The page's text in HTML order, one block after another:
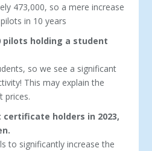
473,000, so a mere increase
in 10 years
pilots holding a student
so we see a significant
This may explain the
prices.
certificate holders in 2023,
to significantly increase the